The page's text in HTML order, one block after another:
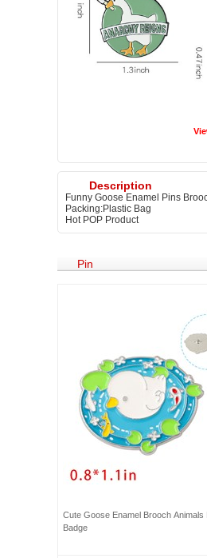
Description
Funny Goose Enamel Pins
Packing:Plastic Bag
Hot POP Product
Pin
Cute Goose Enamel Brooch Animals
Badge